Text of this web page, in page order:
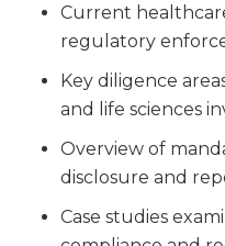
Current
regulatory
Key diligence
and life sciences
Overview of
disclosure and
Case studies